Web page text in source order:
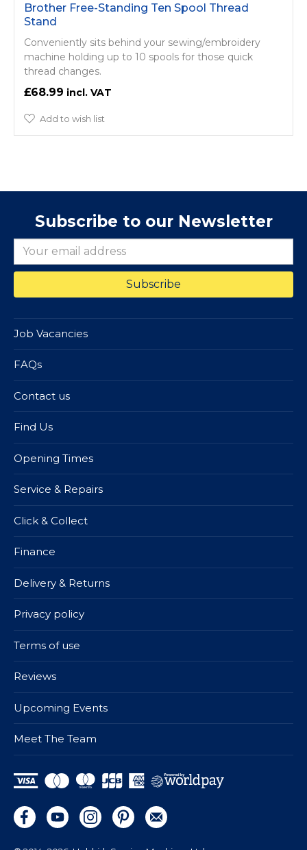
Brother Free-Standing Ten Spool Thread
Stand
Conveniently sits behind your sewing/­embroidery
machine holding up to 10 spools for those quick
thread changes.
£68.99
Add to wish list
Subscribe to our Newsletter
Job Vacancies
FAQs
Contact us
Find Us
Opening Times
Service & Repairs
Click & Collect
Finance
Delivery & Returns
Privacy policy
Terms of use
Reviews
Upcoming Events
Meet The Team